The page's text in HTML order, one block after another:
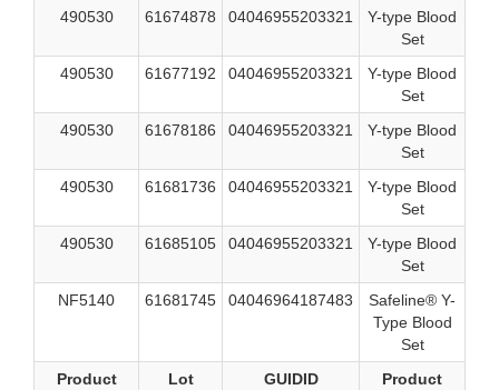
490530
61674878 04046955203321
Y-type Blood
Set
490530
61677192 04046955203321
Y-type Blood
Set
490530
61678186 04046955203321
Y-type Blood
Set
490530
61681736 04046955203321
Y-type Blood
Set
490530
61685105 04046955203321
Y-type Blood
Set
NF5140
61681745 04046964187483
Safeline® Y-
Type Blood
Set
Product
Lot GUIDID Product